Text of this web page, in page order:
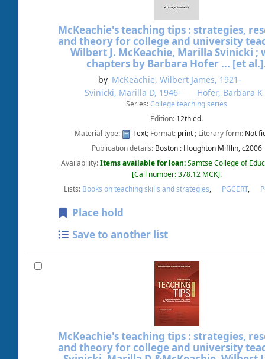
McKeachie's teaching tips : strategies,
and theory for college and university
Wilbert J. McKeachie, Marilla Svinicki ;
chapters by Barbara Hofer ... [et
by McKeachie, Wilbert James, 1921-
Svinicki, Marilla D, 1946- Hofer, Barbara K
Series:College teaching series
Edition: 12th ed.
Material type:
Text; Format: print; Literary form: Not
Publication details: Boston : Houghton Mifflin,c2006
Availability:Items available for loan:Samtse College of
Call number:378.12 MCK .
Lists: Books on teaching skills and strategies, PGCERT,
Place hold
Save to another list
McKeachie's teaching tips : strategies,
and theory for college and university